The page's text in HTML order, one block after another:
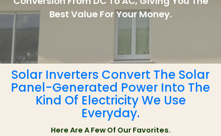
Best Value For Your Money.
Solar Inverters Convert The Solar
Panel-Generated Power Into The
Kind Of Electricity We Use
Everyday.
Here Are A Few Of Our Favorites.